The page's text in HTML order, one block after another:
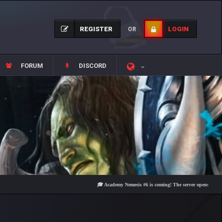
REGISTER OR LOGIN
FORUM DISCORD
🎓 Academy Nemesis #6 is coming! The server opens on